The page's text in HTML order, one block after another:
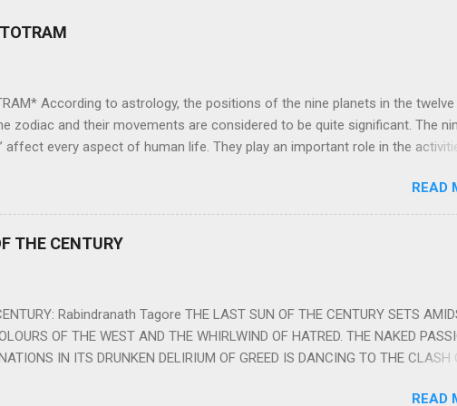
According to astrology, the positions of the nine planets in the twelve
zodiac and their movements are considered to be quite significant. The
affect every aspect of human life. They play an important role in the
cause of problems, bad health, and stagnation for many people. However,
ill effects of the position and movement of the ‘Navagraha’ in our lives.
(or stotram) are simple mantras which work as powerful healing tools to
Of Navagraha Stotram And The Way to Practice The Navagraha Stotram is
READ
THE CENTURY
Rabindranath Tagore THE LAST SUN OF THE CENTURY SETS
OF THE WEST AND THE WHIRLWIND OF HATRED. THE NAKED
IN ITS DRUNKEN DELIRIUM OF GREED IS DANCING TO THE CLASH
OF FURY FROM ITS OWNSHAMELESS FEEDING FOR IT HAS MADE THE
READ